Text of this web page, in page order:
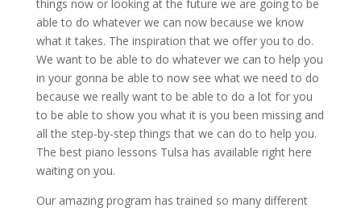
things now or looking at the future we are going to be
able to do whatever we can now because we know
what it takes. The inspiration that we offer you to do.
We want to be able to do whatever we can to help you
in your gonna be able to now see what we need to do
because we really want to be able to do a lot for you
to be able to show you what it is you been missing and
all the step-by-step things that we can do to help you.
The best piano lessons Tulsa has available right here
waiting on you.
Our amazing program has trained so many different